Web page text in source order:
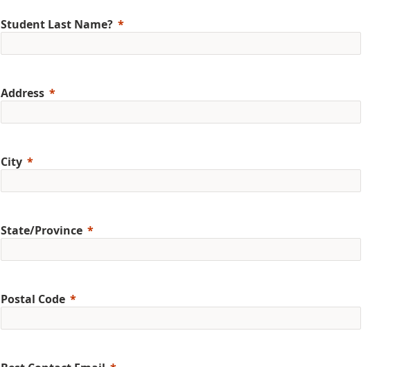
Student Last Name?
Address
City
State/Province
Postal Code